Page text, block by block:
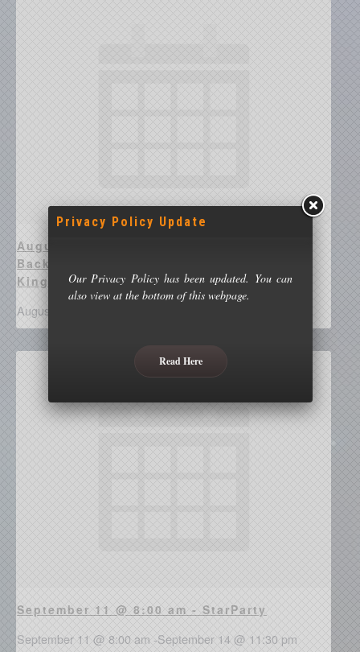
August 17 @ 8:00 pm - Richard Guest –
Backyard Astronomy With Beyond
Kingswinford Streetlights
August 17 @ 8:00 pm
September 11 @ 8:00 am - StarParty
September 11 @ 8:00 am -September 14 @ 11:30 pm
Privacy Policy Update
Our Privacy Policy has been updated. You can
also view at the bottom of this webpage.
Read Here